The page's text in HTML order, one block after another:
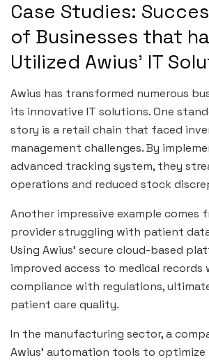
Case Studies:
of Businesses that
Utilized Awius’ IT
Awius has transformed numerous
its innovative IT solutions. One
story is a retail chain that faced
management challenges. By
advanced tracking system, they
operations and reduced stock
Another impressive example comes
provider struggling with patient
Using Awius’ secure cloud-based
improved access to medical records
compliance with regulations,
patient care quality.
In the manufacturing sector, a
Awius’ automation tools to